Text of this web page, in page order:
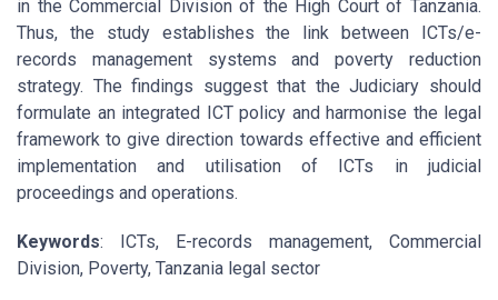
in the Commercial Division of the High Court of Tanzania.
Thus, the study establishes the link between ICTs/e-
records management systems and poverty reduction
strategy. The findings suggest that the Judiciary should
formulate an integrated ICT policy and harmonise the legal
framework to give direction towards effective and efficient
implementation and utilisation of ICTs in judicial
proceedings and operations.
Keywords: ICTs, E-records management, Commercial
Division, Poverty, Tanzania legal sector